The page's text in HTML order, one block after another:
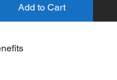
Add to Cart